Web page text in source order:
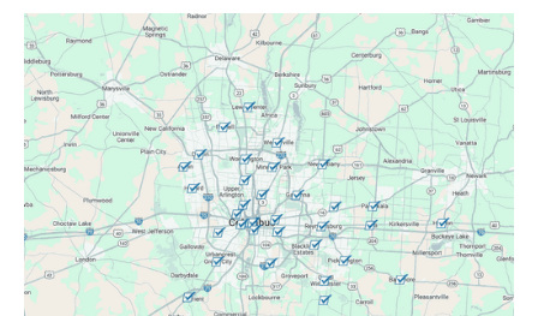
Canal Winchester, OH
Clintonville, OH
Columbus, OH